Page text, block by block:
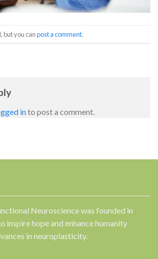
but you canpost a comment.
into post a comment.
Neuroscience was founded in
inspire hope and enhance humanity
in neuroplasticity.